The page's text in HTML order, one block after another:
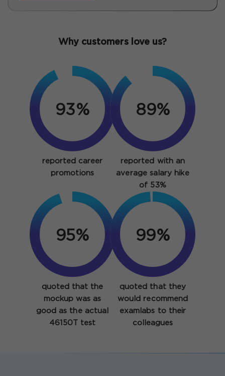
Why customers love us?
93%
reported career
promotions
89%
reported with an
average salary hike
of 53%
95%
quoted that the
mockup was as
good as the actual
46150T test
99%
quoted that they
would recommend
examlabs to their
colleagues